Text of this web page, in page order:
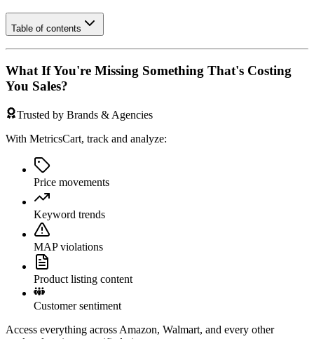
Table of contents
What If You're Missing Something That's Costing
You Sales?
Trusted by Brands & Agencies
With MetricsCart, track and analyze:
Price movements
Keyword trends
MAP violations
Product listing content
Customer sentiment
Access everything across Amazon, Walmart, and every other